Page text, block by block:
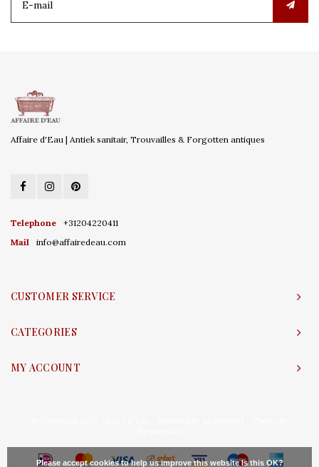
Affaire d'Eau | Antiek sanitair, Trouvailles & Forgotten antiques
Telephone
+31204220411
Mail
info@affairedeau.com
CUSTOMER SERVICE
CATEGORIES
MY ACCOUNT
Please accept cookies to help us improve this website Is this OK?